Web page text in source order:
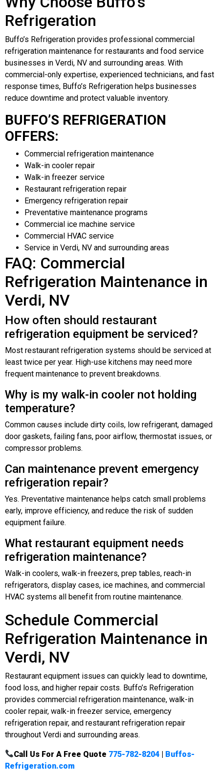
Refrigeration
Buffo’s Refrigeration provides professional commercial
refrigeration maintenance for restaurants and food service
businesses in Verdi, NV and surrounding areas. With
commercial-only expertise, experienced technicians, and fast
response times, Buffo’s Refrigeration helps businesses
reduce downtime and protect valuable inventory.
BUFFO’S REFRIGERATION
OFFERS:
Commercial refrigeration maintenance
Walk-in cooler repair
Walk-in freezer service
Restaurant refrigeration repair
Emergency refrigeration repair
Preventative maintenance programs
Commercial ice machine service
Commercial HVAC service
Service in Verdi, NV and surrounding areas
FAQ: Commercial
Refrigeration Maintenance in
Verdi, NV
How often should restaurant
refrigeration equipment be serviced?
Most restaurant refrigeration systems should be serviced at
least twice per year. High-use kitchens may need more
frequent maintenance to prevent breakdowns.
Why is my walk-in cooler not holding
temperature?
Common causes include dirty coils, low refrigerant, damaged
door gaskets, failing fans, poor airflow, thermostat issues, or
compressor problems.
Can maintenance prevent emergency
refrigeration repair?
Yes. Preventative maintenance helps catch small problems
early, improve efficiency, and reduce the risk of sudden
equipment failure.
What restaurant equipment needs
refrigeration maintenance?
Walk-in coolers, walk-in freezers, prep tables, reach-in
refrigerators, display cases, ice machines, and commercial
HVAC systems all benefit from routine maintenance.
Schedule Commercial
Refrigeration Maintenance in
Verdi, NV
Restaurant equipment issues can quickly lead to downtime,
food loss, and higher repair costs. Buffo’s Refrigeration
provides commercial refrigeration maintenance, walk-in
cooler repair, walk-in freezer service, emergency
refrigeration repair, and restaurant refrigeration repair
throughout Verdi and surrounding areas.
Call Us For A Free Quote 775-782-8204 | Buffos-
Refrigeration.com